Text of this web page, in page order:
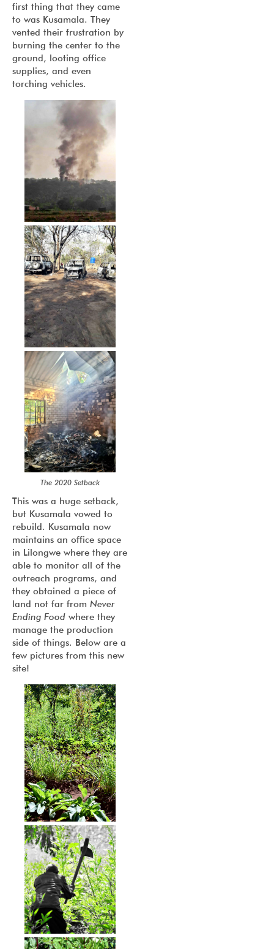
first thing that they came
to was Kusamala. They
vented their frustration by
burning the center to the
ground, looting office
supplies, and even
torching vehicles.
The 2020 Setback
This was a huge setback,
but Kusamala vowed to
rebuild. Kusamala now
maintains an office space
in Lilongwe where they are
able to monitor all of the
outreach programs, and
they obtained a piece of
land not far from Never
Ending Food where they
manage the production
side of things. Below are a
few pictures from this new
site!